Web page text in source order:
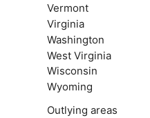
Vermont
Virginia
Washington
West Virginia
Wisconsin
Wyoming
Outlying areas